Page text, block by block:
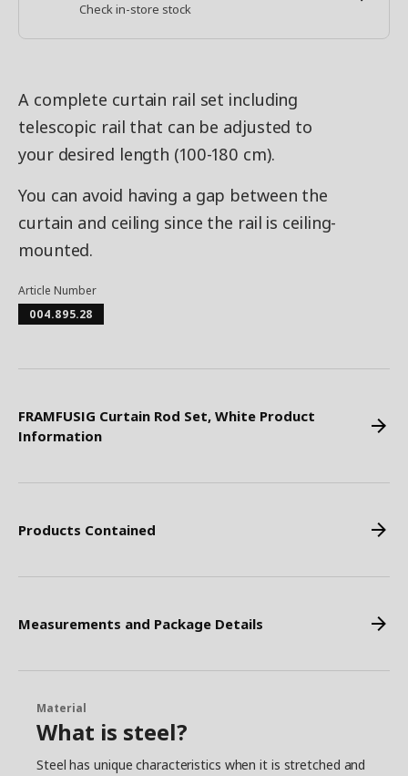
Check in-store stock
A complete curtain rail set including
telescopic rail that can be adjusted to
your desired length (100-180 cm).
You can avoid having a gap between the
curtain and ceiling since the rail is ceiling-
mounted.
Article Number
004.895.28
FRAMFUSIG Curtain Rod Set, White Product
Information
Products Contained
Measurements and Package Details
Material
What is steel?
Steel has unique characteristics when it is stretched and